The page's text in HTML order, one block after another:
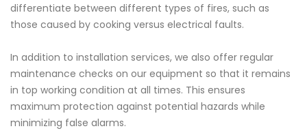
differentiate between different types of fires, such as
those caused by cooking versus electrical faults.
In addition to installation services, we also offer regular
maintenance checks on our equipment so that it remains
in top working condition at all times. This ensures
maximum protection against potential hazards while
minimizing false alarms.